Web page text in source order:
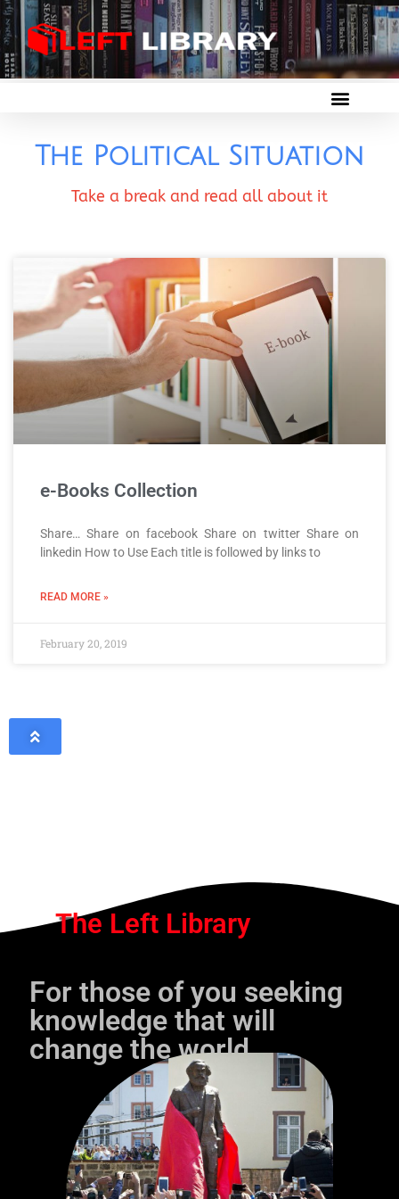
The Political Situation
Take a break and read all about it
e-Books Collection
Share… Share on facebook Share on twitter Share on
linkedin How to Use Each title is followed by links to
READ MORE »
February 20, 2019
The Left Library
For those of you seeking
knowledge that will
change the world